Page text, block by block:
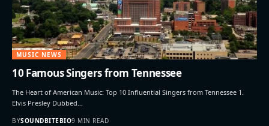
MUSIC NEWS
10 Famous Singers from Tennessee
The Heart of American Music: Top 10 Influential Singers from Tennessee 1.
Elvis Presley Dubbed…
BYSOUNDBITEBIO9 MIN READ